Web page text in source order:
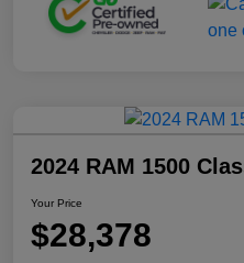
2024 RAM 1500
Your Price
$28,378